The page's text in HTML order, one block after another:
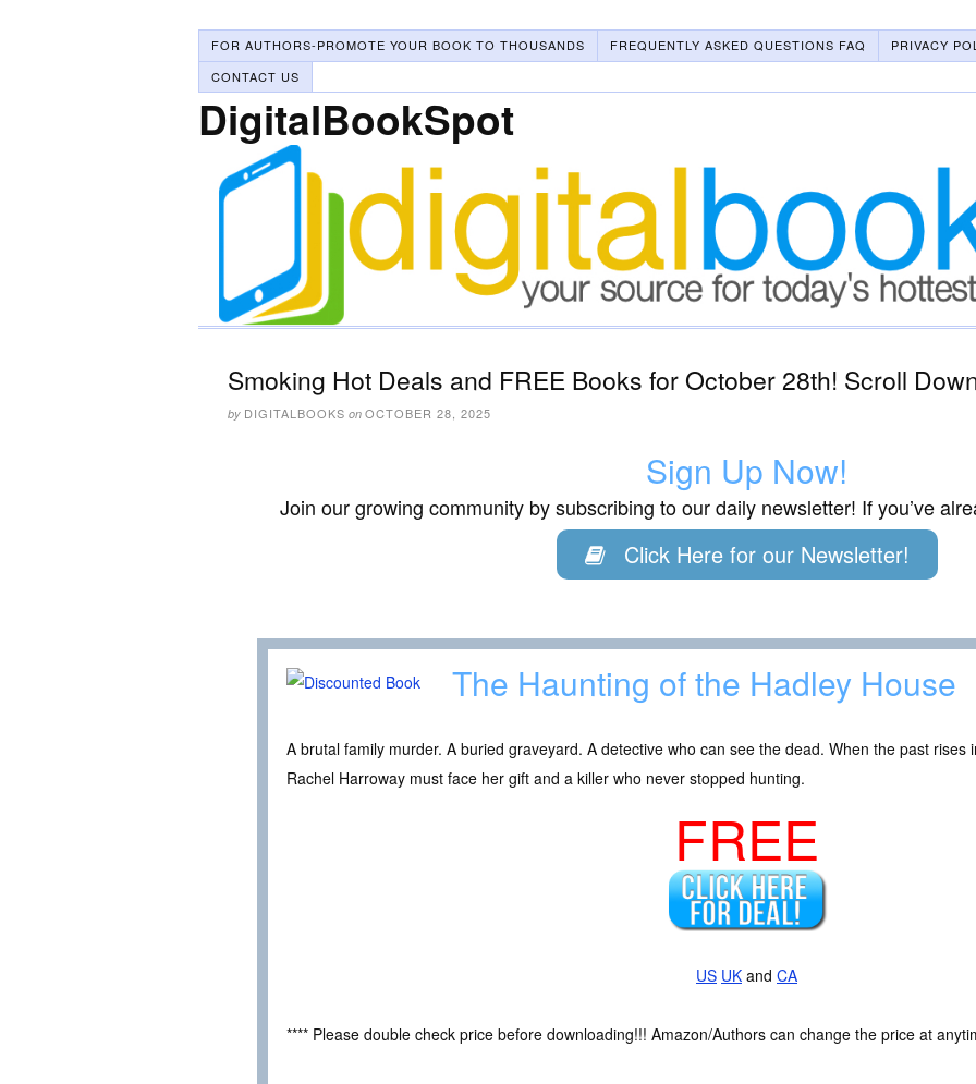
FOR AUTHORS-PROMOTE YOUR BOOK TO THOUSANDS FREQUENTLY ASKED QUESTIONS FAQ
PRIVACY
CONTACT US
DigitalBookSpot
Smoking Hot Deals and FREE Books for October 28th! Scroll
by DIGITALBOOKS on OCTOBER 28, 2025
Sign Up Now!
Join our growing community by subscribing to our daily newsletter! If you’ve
Click Here for our Newsletter!
The Haunting of the Hadley House
A brutal family murder. A buried graveyard. A detective who can see the dead. When the past rises
Rachel Harroway must face her gift and a killer who never stopped hunting.
FREE
US UK and CA
**** Please double check price before downloading!!! Amazon/Authors can change the price at